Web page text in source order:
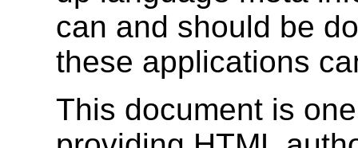
can and should be
these applications
This document is